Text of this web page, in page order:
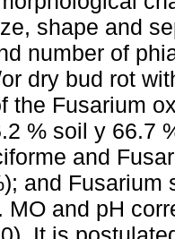
shape and
number of
dry bud rot
the Fusarium
% soil y 66.7
and
and
MO and pH